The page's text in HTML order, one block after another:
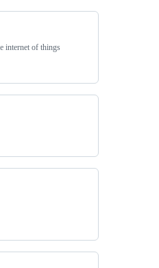
internet of things